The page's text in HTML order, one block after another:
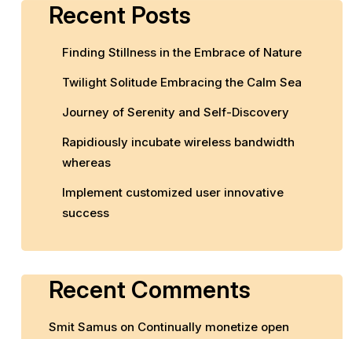
Recent Posts
Finding Stillness in the Embrace of Nature
Twilight Solitude Embracing the Calm Sea
Journey of Serenity and Self-Discovery
Rapidiously incubate wireless bandwidth
whereas
Implement customized user innovative
success
Recent Comments
Smit Samus on Continually monetize open